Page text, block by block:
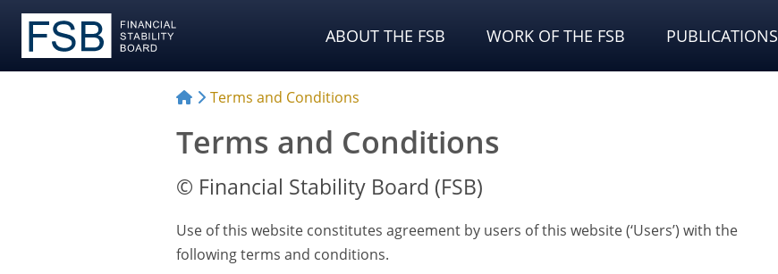
ABOUT THE FSB WORK OF THE FSB PUBLICATIONS
Terms and Conditions
Terms and Conditions
© Financial Stability Board (FSB)
Use of this website constitutes agreement by users of this website (‘Users’) with the
following terms and conditions.